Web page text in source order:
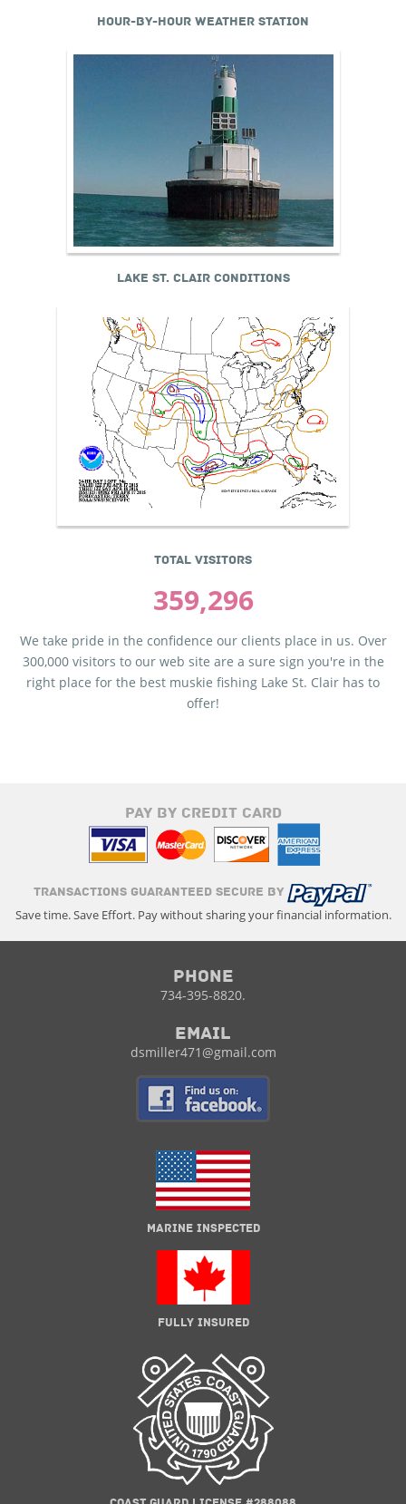
HOUR-BY-HOUR WEATHER STATION
LAKE ST. CLAIR CONDITIONS
TOTAL VISITORS
359,296
We take pride in the confidence our clients place in us. Over
300,000 visitors to our web site are a sure sign you're in the
right place for the best muskie fishing Lake St. Clair has to
offer!
PAY BY CREDIT CARD
TRANSACTIONS GUARANTEED SECURE BY
Save time. Save Effort. Pay without sharing your financial information.
Phone
734-395-8820.
Email
dsmiller471@gmail.com
MARINE INSPECTED
FULLY INSURED